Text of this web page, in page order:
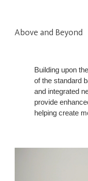
Above and Beyond
Building upon
of the standard
and integrated
provide
helping create